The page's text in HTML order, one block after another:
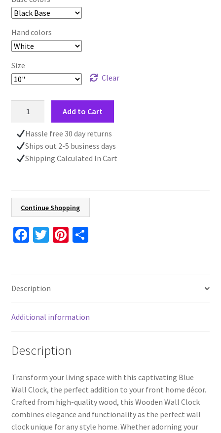
Hand colors
Size
Clear
Clock,
Front
Home
Clock,
Unique
Gift,
Living
Clock
Add to Cart
Hassle free 30 day returns
Ships out 2-5 business days
Shipping Calculated In Cart
Continue Shopping
Fa
o
o
k
T
er
Pi S
Description
Additional information
Description
Transform your living space with this captivating Blue
Wall Clock, the perfect addition to your front home décor.
Crafted from high-quality wood, this Wooden Wall Clock
combines elegance and functionality as the perfect wall
clock unique for any style home. Whether adorning your